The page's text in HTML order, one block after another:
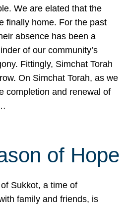
We are elated that the
finally home. For the past
absence has been a
of our community’s
Fittingly, Simchat Torah
On Simchat Torah, as we
completion and renewal of
of Hope
Sukkot, a time of
family and friends, is